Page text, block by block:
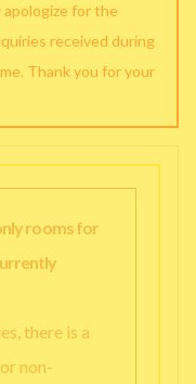
apologize for the
received during
Thank you for your
rooms for
there is a
non-